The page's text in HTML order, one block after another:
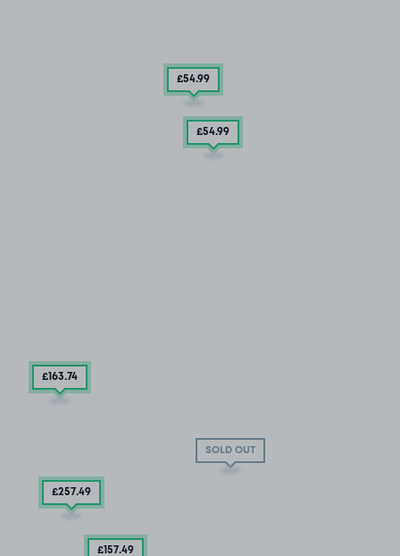
SOLD OUT
£54.99
£54.99
£163.74
£257.49
£157.49